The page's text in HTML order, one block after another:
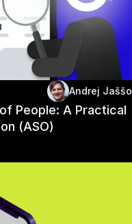
Andrej Jaššo
People: A Practical
(ASO)